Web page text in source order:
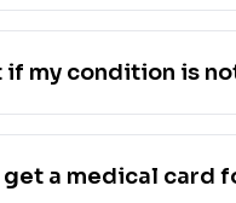
if my condition is
get a medical card